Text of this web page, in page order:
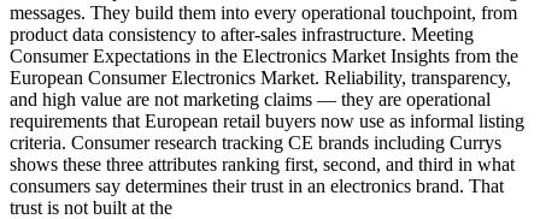
messages. They build them into every operational touchpoint, from
product data consistency to after-sales infrastructure. Meeting
Consumer Expectations in the Electronics Market Insights from the
European Consumer Electronics Market. Reliability, transparency,
and high value are not marketing claims — they are operational
requirements that European retail buyers now use as informal listing
criteria. Consumer research tracking CE brands including Currys
shows these three attributes ranking first, second, and third in what
consumers say determines their trust in an electronics brand. That
trust is not built at the